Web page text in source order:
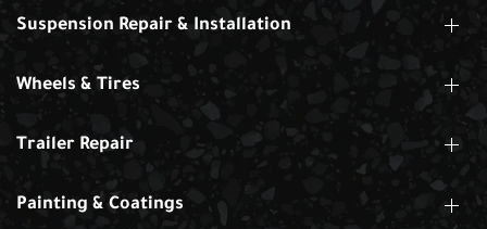
Suspension Repair & Installation
Wheels & Tires
Trailer Repair
Painting & Coatings